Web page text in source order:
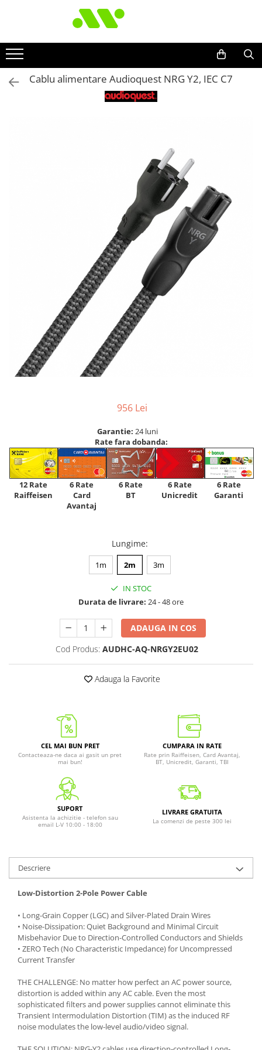
Cablu alimentare Audioquest NRG Y2, IEC C7
956 Lei
Garantie: 24 luni
Rate fara dobanda:
12 Rate
Raiffeisen
6 Rate
Card
Avantaj
6 Rate
BT
6 Rate
Unicredit
6 Rate
Garanti
Lungime:
1m 2m 3m
IN STOC
Durata de livrare: 24 - 48 ore
ADAUGA IN COS
Cod Produs: AUDHC-AQ-NRGY2EU02
Adauga la Favorite
CEL MAI BUN PRET
Contacteaza-ne daca ai gasit un pret
mai bun!
CUMPARA IN RATE
Rate prin Raiffeisen, Card Avantaj,
BT, Unicredit, Garanti, TBI
SUPORT
Asistenta la achizitie - telefon sau
email L-V 10:00 - 18:00
LIVRARE GRATUITA
La comenzi de peste 300 lei
Descriere
Low-Distortion 2-Pole Power Cable
• Long-Grain Copper (LGC) and Silver-Plated Drain Wires
• Noise-Dissipation: Quiet Background and Minimal Circuit
Misbehavior Due to Direction-Controlled Conductors and Shields
• ZERO Tech (No Characteristic Impedance) for Uncompressed
Current Transfer
THE CHALLENGE: No matter how perfect an AC power source,
distortion is added within any AC cable. Even the most
sophisticated filters and power supplies cannot eliminate this
Transient Intermodulation Distortion (TIM) as the induced RF
noise modulates the low-level audio/video signal.